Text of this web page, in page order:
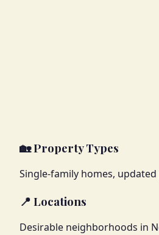
🏡 Property Types
Single-family homes,
📍 Locations
Desirable neighborhoods in